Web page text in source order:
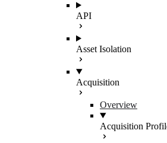
API
Asset Isolation
Acquisition
Overview
Acquisition